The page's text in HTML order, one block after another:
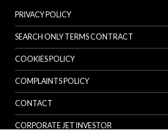
PRIVACY POLICY
SEARCH ONLY TERMS CONTRACT
COOKIES POLICY
COMPLAINTS POLICY
CONTACT
CORPORATE JET INVESTOR